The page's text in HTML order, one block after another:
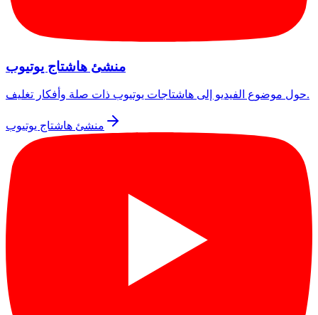
منشئ هاشتاج يوتيوب
حول موضوع الفيديو إلى هاشتاجات يوتيوب ذات صلة وأفكار تغليف.
منشئ هاشتاج يوتيوب